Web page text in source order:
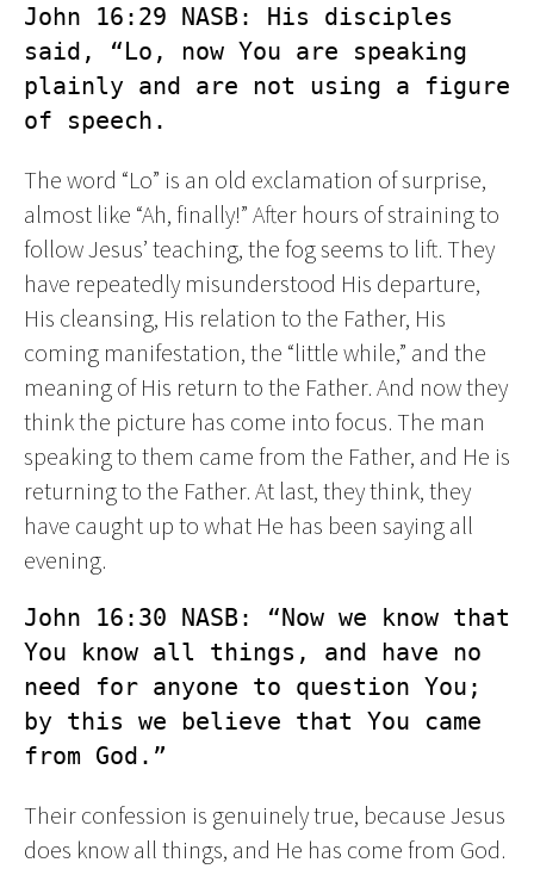
John 16:29 NASB: His disciples
said, “Lo, now You are speaking
plainly and are not using a figure
of speech.
The word “Lo” is an old exclamation of surprise,
almost like “Ah, finally!” After hours of straining to
follow Jesus’ teaching, the fog seems to lift. They
have repeatedly misunderstood His departure,
His cleansing, His relation to the Father, His
coming manifestation, the “little while,” and the
meaning of His return to the Father. And now they
think the picture has come into focus. The man
speaking to them came from the Father, and He is
returning to the Father. At last, they think, they
have caught up to what He has been saying all
evening.
John 16:30 NASB: “Now we know that
You know all things, and have no
need for anyone to question You;
by this we believe that You came
from God.”
Their confession is genuinely true, because Jesus
does know all things, and He has come from God.